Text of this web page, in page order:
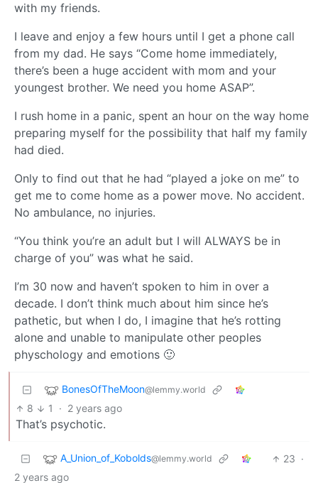
with my friends.
I leave and enjoy a few hours until I get a phone call
from my dad. He says “Come home immediately,
there’s been a huge accident with mom and your
youngest brother. We need you home ASAP”.
I rush home in a panic, spent an hour on the way home
preparing myself for the possibility that half my family
had died.
Only to find out that he had “played a joke on me” to
get me to come home as a power move. No accident.
No ambulance, no injuries.
“You think you’re an adult but I will ALWAYS be in
charge of you” was what he said.
I’m 30 now and haven’t spoken to him in over a
decade. I don’t think much about him since he’s
pathetic, but when I do, I imagine that he’s rotting
alone and unable to manipulate other peoples
physchology and emotions 🙂
BonesOfTheMoon@lemmy.world
8 1 · 2 years ago
That’s psychotic.
A_Union_of_Kobolds@lemmy.world 23 ·
2 years ago